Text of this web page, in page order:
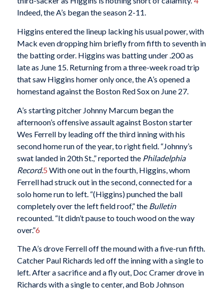
Indeed, the A’s began the season 2-11.
Higgins entered the lineup lacking his usual power, with
Mack even dropping him briefly from fifth to seventh in
the batting order. Higgins was batting under .200 as
late as June 15. Returning from a three-week road trip
that saw Higgins homer only once, the A’s opened a
homestand against the Boston Red Sox on June 27.
A’s starting pitcher Johnny Marcum began the
afternoon’s offensive assault against Boston starter
Wes Ferrell by leading off the third inning with his
second home run of the year, to right field. “Johnny’s
swat landed in 20th St.,” reported the Philadelphia
Record.5 With one out in the fourth, Higgins, whom
Ferrell had struck out in the second, connected for a
solo home run to left. “(Higgins) punched the ball
completely over the left field roof,” the Bulletin
recounted. “It didn’t pause to touch wood on the way
over.”6
The A’s drove Ferrell off the mound with a five-run fifth.
Catcher Paul Richards led off the inning with a single to
left. After a sacrifice and a fly out, Doc Cramer drove in
Richards with a single to center, and Bob Johnson